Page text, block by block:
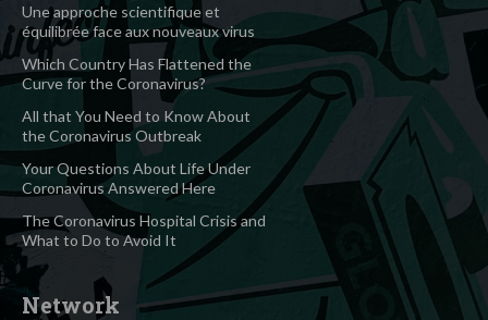
Une approche scientifique et
équilibrée face aux nouveaux virus
Which Country Has Flattened the
Curve for the Coronavirus?
All that You Need to Know About
the Coronavirus Outbreak
Your Questions About Life Under
Coronavirus Answered Here
The Coronavirus Hospital Crisis and
What to Do to Avoid It
Network